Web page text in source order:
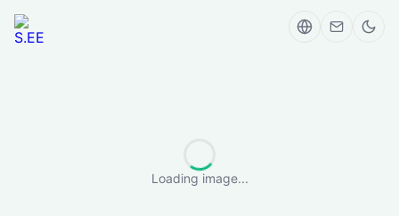
Loading image...